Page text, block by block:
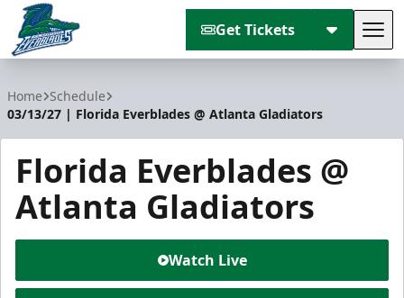
Get Tickets
Home Schedule
03/13/27 | Florida Everblades @ Atlanta Gladiators
Florida Everblades @
Atlanta Gladiators
Watch Live